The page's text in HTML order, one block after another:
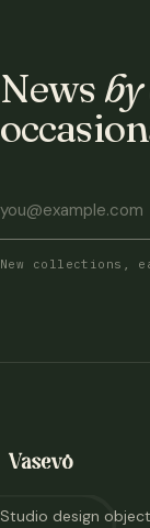
News
New collections,
Studio design